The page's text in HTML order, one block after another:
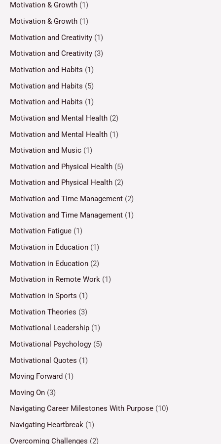
Motivation & Growth (1)
Motivation & Growth (1)
Motivation and Creativity (1)
Motivation and Creativity (3)
Motivation and Habits (1)
Motivation and Habits (5)
Motivation and Habits (1)
Motivation and Mental Health (2)
Motivation and Mental Health (1)
Motivation and Music (1)
Motivation and Physical Health (5)
Motivation and Physical Health (2)
Motivation and Time Management (2)
Motivation and Time Management (1)
Motivation Fatigue (1)
Motivation in Education (1)
Motivation in Education (2)
Motivation in Remote Work (1)
Motivation in Sports (1)
Motivation Theories (3)
Motivational Leadership (1)
Motivational Psychology (5)
Motivational Quotes (1)
Moving Forward (1)
Moving On (3)
Navigating Career Milestones With Purpose (10)
Navigating Heartbreak (1)
Overcoming Challenges (2)